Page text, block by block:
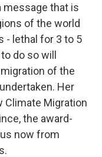
message that is
of the world
- lethal for 3 to 5
do so will
of the
Her
Climate Migration
the award-
now from